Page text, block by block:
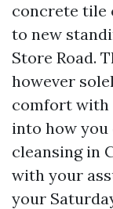
concrete tile
to new
Store Road.
however
comfort with
into how
cleansing in
with your
your